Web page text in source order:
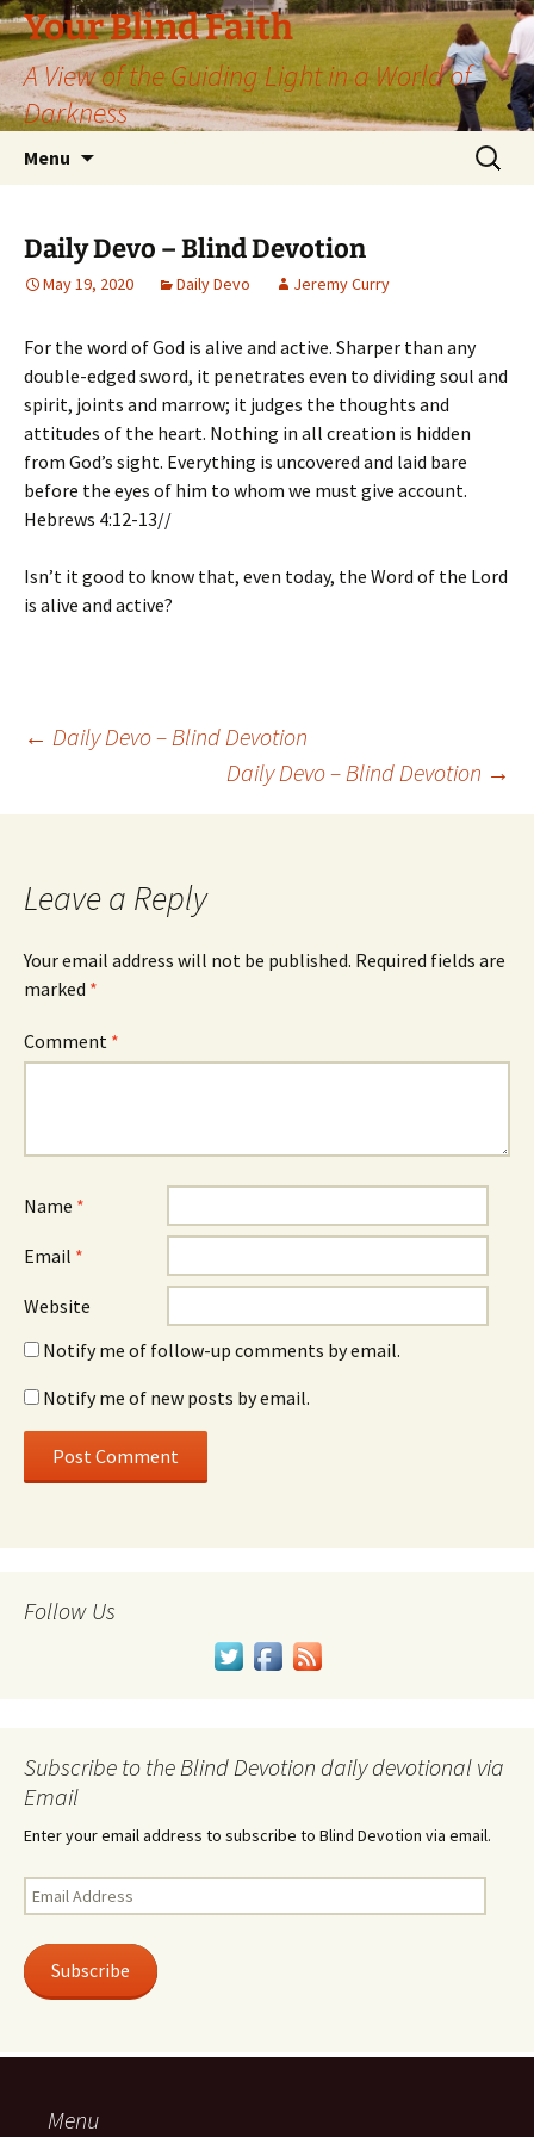
Skip
to
content
Your Blind Faith
A View of the Guiding Light in a World of
Darkness
Menu
Search
for:
Daily Devo – Blind Devotion
May 19, 2020 Daily Devo Jeremy Curry
For the word of God is alive and active. Sharper than any
double-edged sword, it penetrates even to dividing soul and
spirit, joints and marrow; it judges the thoughts and
attitudes of the heart. Nothing in all creation is hidden
from God’s sight. Everything is uncovered and laid bare
before the eyes of him to whom we must give account.
Hebrews 4:12-13//
Isn’t it good to know that, even today, the Word of the Lord
is alive and active?
Post
navigation
← Daily Devo – Blind Devotion
Daily Devo – Blind Devotion →
Leave a Reply
Your email address will not be published. Required fields are
marked *
Comment *
Name *
Email *
Website
Notify me of follow-up comments by email.
Notify me of new posts by email.
Follow Us
Subscribe to the Blind Devotion daily devotional via
Email
Enter your email address to subscribe to Blind Devotion via email.
Email
Address
Subscribe
Menu